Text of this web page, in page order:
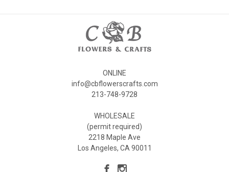
ONLINE
info@cbflowerscrafts.com
213-748-9728
WHOLESALE
(permit required)
2218 Maple Ave
Los Angeles, CA 90011